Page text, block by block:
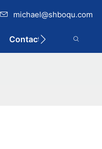
michael@shboqu.com
Contact